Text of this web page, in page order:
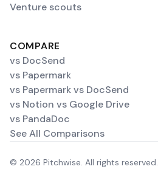
Venture scouts
COMPARE
vs DocSend
vs Papermark
vs Papermark vs DocSend
vs Notion vs Google Drive
vs PandaDoc
See All Comparisons
© 2026 Pitchwise. All rights reserved.